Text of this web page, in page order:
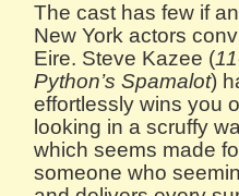
The cast has few if
New York actors
Eire. Steve Kazee (
Python’s Spamalot)
effortlessly wins you
looking in a scruffy
which seems made
someone who